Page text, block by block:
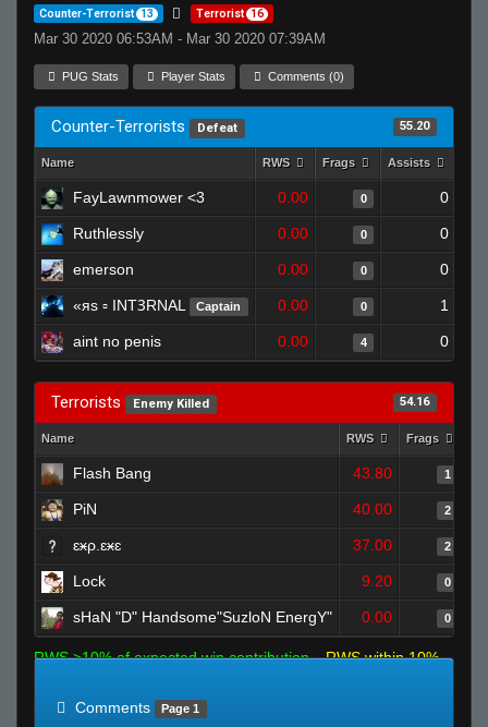
Counter-Terrorist 13 Terrorist 16
Mar 30 2020 06:53AM - Mar 30 2020 07:39AM
PUG Stats Player Stats Comments (0)
Counter-Terrorists Defeat 55.20
Name RWS Frags Assists
FayLawnmower <3 0.00 0 0
Ruthlessly 0.00 0 0
emerson 0.00 0 0
«яs ▫ INTꝪRNAL Captain 0.00 0 1
aint no penis 0.00 4 0
Terrorists Enemy Killed 54.16
Name RWS Frags
Flash Bang 43.80 1
PiN 40.00 2
ɛӿρ.ɛӿɛ 37.00 2
Lock 9.20 0
sHaN "D" Handsome"SuzloN EnergY" 0.00 0
RWS >10% of expected win contribution
RWS within 10%
Comments
Page 1